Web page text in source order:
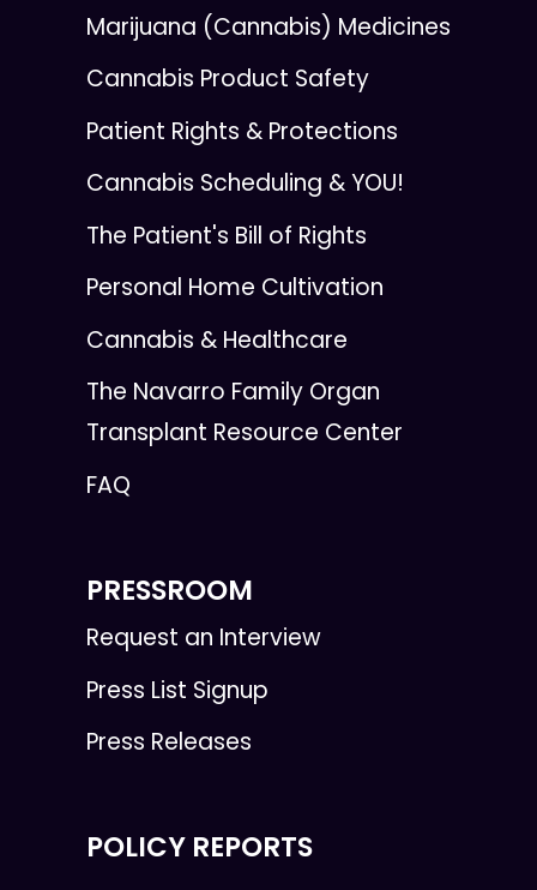
Marijuana (Cannabis) Medicines
Cannabis Product Safety
Patient Rights & Protections
Cannabis Scheduling & YOU!
The Patient's Bill of Rights
Personal Home Cultivation
Cannabis & Healthcare
The Navarro Family Organ
Transplant Resource Center
FAQ
PRESSROOM
Request an Interview
Press List Signup
Press Releases
POLICY REPORTS